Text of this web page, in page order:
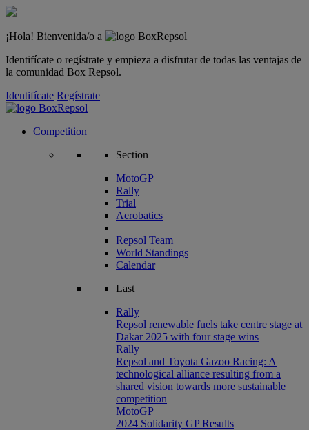
¡Hola! Bienvenida/o a
Identifícate o regístrate y empieza a disfrutar de todas las ventajas de
la comunidad Box Repsol.
Identifícate Regístrate
Competition
Section
MotoGP
Rally
Trial
Aerobatics
Repsol Team
World Standings
Calendar
Last
Rally
Repsol renewable fuels take centre stage at
Dakar 2025 with four stage wins
Rally
Repsol and Toyota Gazoo Racing: A
technological alliance resulting from a
shared vision towards more sustainable
competition
MotoGP
2024 Solidarity GP Results